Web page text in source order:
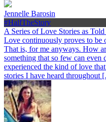
Jennelle Barosin
#HalfTheStory
A Series of Love Stories as
Love continuously proves to be
That is, for me anyways. How
something that so few can
experienced the kind of love
stories I have heard